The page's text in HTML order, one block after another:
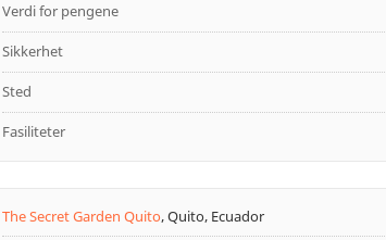
Verdi for pengene
Sikkerhet
Sted
Fasiliteter
The Secret Garden Quito,Quito, Ecuador